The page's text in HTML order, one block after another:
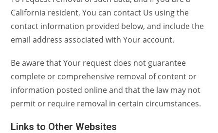
California resident, You can contact Us using the
contact information provided below, and include the
email address associated with Your account.
Be aware that Your request does not guarantee
complete or comprehensive removal of content or
information posted online and that the law may not
permit or require removal in certain circumstances.
Links to Other Websites